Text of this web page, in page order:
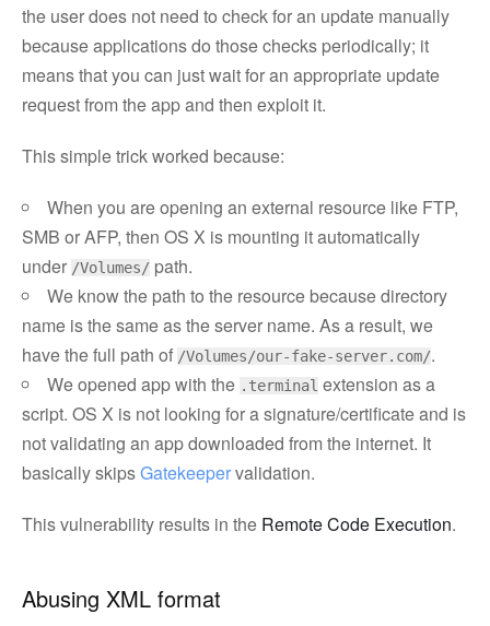
the user does not need to check for an update manually
because applications do those checks periodically; it
means that you can just wait for an appropriate update
request from the app and then exploit it.
This simple trick worked because:
When you are opening an external resource like FTP,
SMB or AFP, then OS X is mounting it automatically
under /Volumes/ path.
We know the path to the resource because directory
name is the same as the server name. As a result, we
have the full path of /Volumes/our-fake-server.com/.
We opened app with the .terminal extension as a
script. OS X is not looking for a signature/certificate and is
not validating an app downloaded from the internet. It
basically skipsGatekeepervalidation.
This vulnerability results in the Remote Code Execution.
Abusing XML format